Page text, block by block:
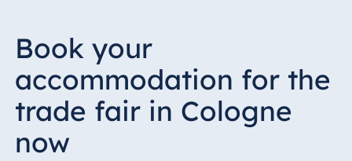
Book your
accommodation for the
trade fair in Cologne
now